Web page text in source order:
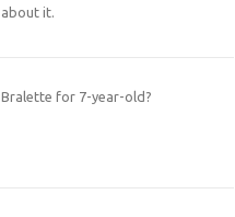
about it.
Bralette for 7-year-old?